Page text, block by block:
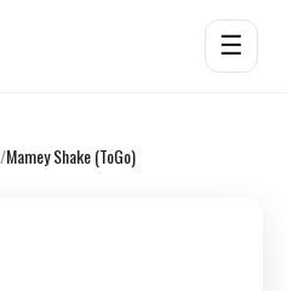
☰
/Mamey Shake (ToGo)